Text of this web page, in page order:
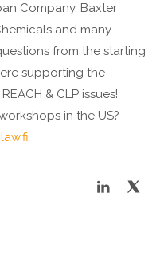
Company, Baxter
and many
from the starting
supporting the
& CLP issues!
in the US?